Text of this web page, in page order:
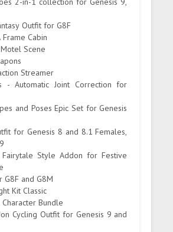
Outfit for G8F
Cabin
Scene
Streamer
- Automatic Joint Correction for
and Poses Epic Set for Genesis
for Genesis 8 and 8.1 Females,
Style Addon for Festive
and G8M
Kit Classic
Bundle
Cycling Outfit for Genesis 9 and